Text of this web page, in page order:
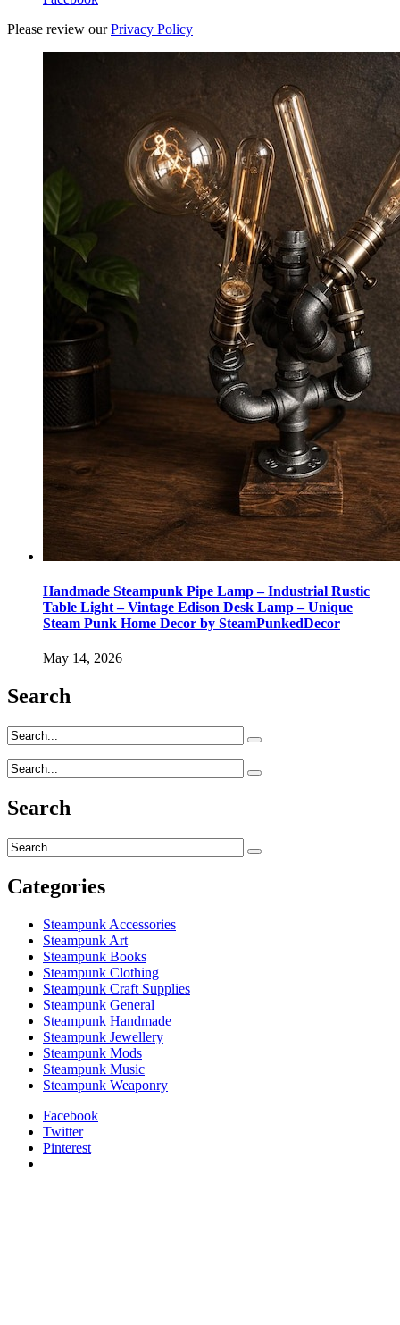
Please review ourPrivacy Policy
Handmade Steampunk Pipe Lamp – Industrial Rustic
Table Light – Vintage Edison Desk Lamp – Unique
Steam Punk Home Decor by SteamPunkedDecor
May 14, 2026
Search
Search
Categories
Steampunk Accessories
Steampunk Art
Steampunk Books
Steampunk Clothing
Steampunk Craft Supplies
Steampunk General
Steampunk Handmade
Steampunk Jewellery
Steampunk Mods
Steampunk Music
Steampunk Weaponry
Facebook
Twitter
Pinterest